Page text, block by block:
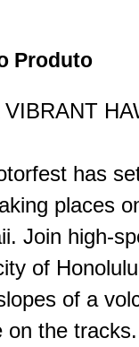
Produto
VIBRANT
has
places
Join high-
of
of a
on the tracks.